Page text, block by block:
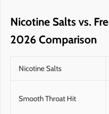
Nicotine Salts vs.
2026 Comparison
Nicotine Salts
Smooth Throat Hit